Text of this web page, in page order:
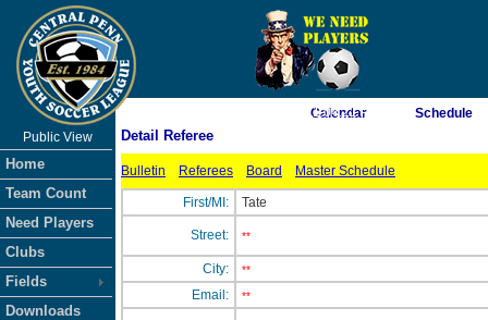
As of 8/6/2026 11:04:21 PM
Public View
Home
Team Count
Need Players
Clubs
Fields
Downloads
Calendar Schedule
Detail Referee
Bulletin Referees Board Master Schedule
First/MI: Tate
Street: **
City: **
Email: **